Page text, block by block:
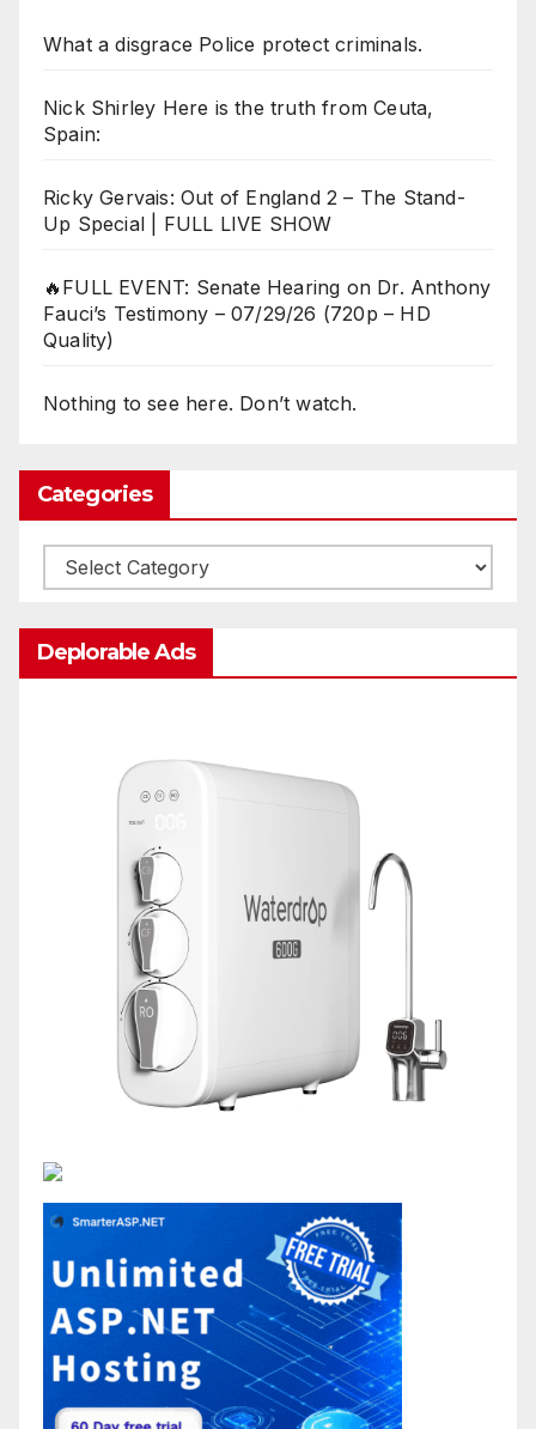
What a disgrace Police protect criminals.
Nick Shirley Here is the truth from Ceuta,
Spain:
Ricky Gervais: Out of England 2 – The Stand-
Up Special | FULL LIVE SHOW
🔥FULL EVENT: Senate Hearing on Dr. Anthony
Fauci’s Testimony – 07/29/26 (720p – HD
Quality)
Nothing to see here. Don’t watch.
Categories
Categories
Deplorable Ads